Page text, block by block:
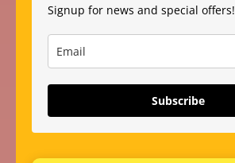
Signup for news and special offers!
Subscribe